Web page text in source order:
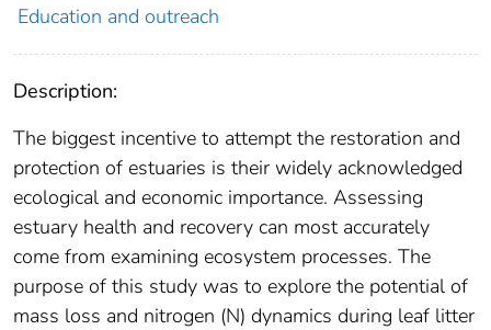
Education and outreach
Description:
The biggest incentive to attempt the restoration and
protection of estuaries is their widely acknowledged
ecological and economic importance. Assessing
estuary health and recovery can most accurately
come from examining ecosystem processes. The
purpose of this study was to explore the potential of
mass loss and nitrogen (N) dynamics during leaf litter